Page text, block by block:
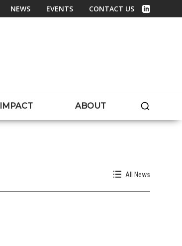
NEWS EVENTS
CONTACT US
Linked In
IMPACT ABOUT
All News